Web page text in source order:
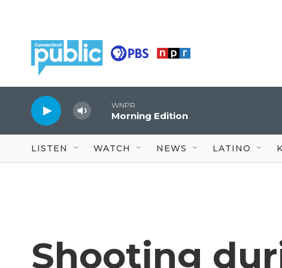
WNPR
Morning Edition
LISTEN WATCH NEWS LATINO
Shooting